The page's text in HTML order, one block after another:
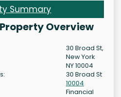
Summary
Overview
30 Broad St,
New York
NY 10004
30 Broad St
10004
Financial